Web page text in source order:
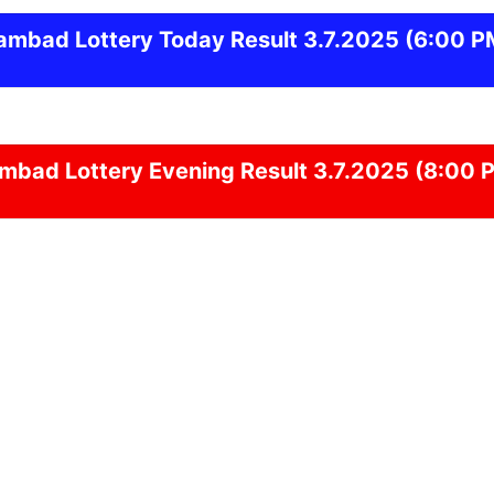
Lottery Today Result 3.7.2025 (6:00
Lottery Evening Result 3.7.2025 (8:00